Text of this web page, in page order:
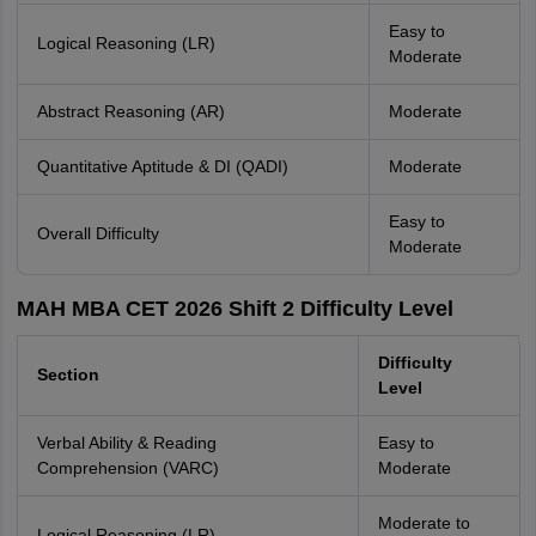
Logical Reasoning (LR)
Easy to
Moderate
Abstract Reasoning (AR) Moderate
Quantitative Aptitude & DI (QADI) Moderate
Overall Difficulty
Easy to
Moderate
MAH MBA CET 2026 Shift 2 Difficulty Level
Section
Difficulty
Level
Verbal Ability & Reading
Comprehension (VARC)
Easy to
Moderate
Moderate to